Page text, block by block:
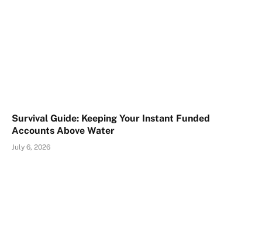
Survival Guide: Keeping Your Instant Funded
Accounts Above Water
July 6, 2026